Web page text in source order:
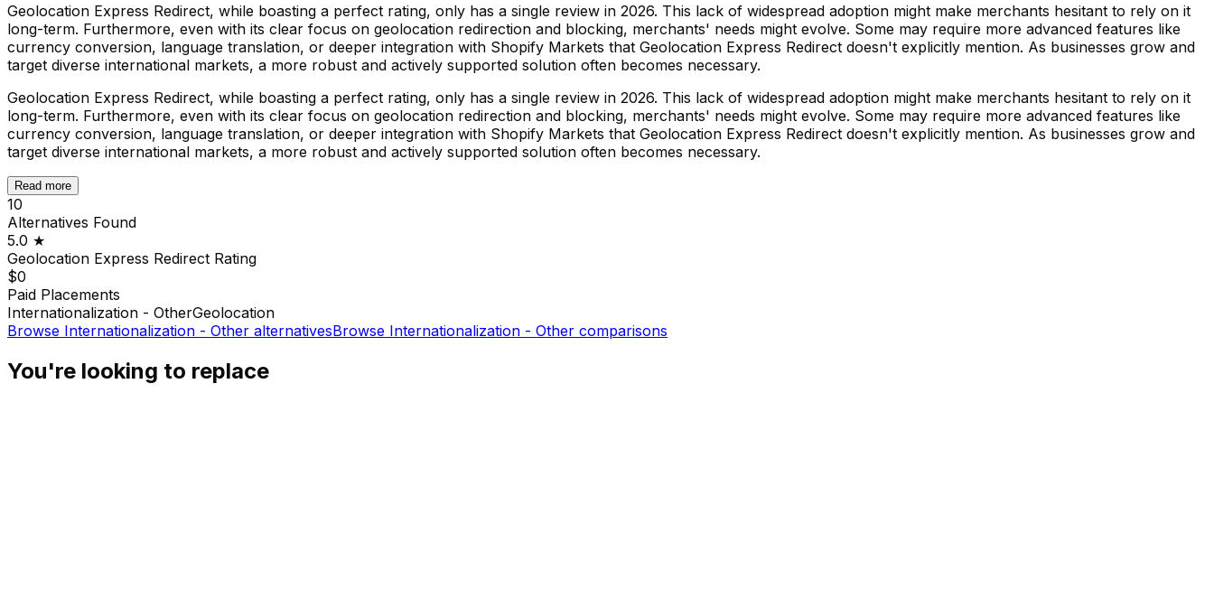
Geolocation Express Redirect, while boasting a perfect rating, only has a single review in 2026. This lack of widespread adoption might make merchants hesitant to rely on it
long-term. Furthermore, even with its clear focus on geolocation redirection and blocking, merchants' needs might evolve. Some may require more advanced features like
currency conversion, language translation, or deeper integration with Shopify Markets that Geolocation Express Redirect doesn't explicitly mention. As businesses grow and
target diverse international markets, a more robust and actively supported solution often becomes necessary.
Geolocation Express Redirect, while boasting a perfect rating, only has a single review in 2026. This lack of widespread adoption might make merchants hesitant to rely on it
long-term. Furthermore, even with its clear focus on geolocation redirection and blocking, merchants' needs might evolve. Some may require more advanced features like
currency conversion, language translation, or deeper integration with Shopify Markets that Geolocation Express Redirect doesn't explicitly mention. As businesses grow and
target diverse international markets, a more robust and actively supported solution often becomes necessary.
Read more
10
Alternatives Found
5.0 ★
Geolocation Express Redirect Rating
$0
Paid Placements
Internationalization - OtherGeolocation
Browse Internationalization - Other alternativesBrowse Internationalization - Other comparisons
You're looking to replace